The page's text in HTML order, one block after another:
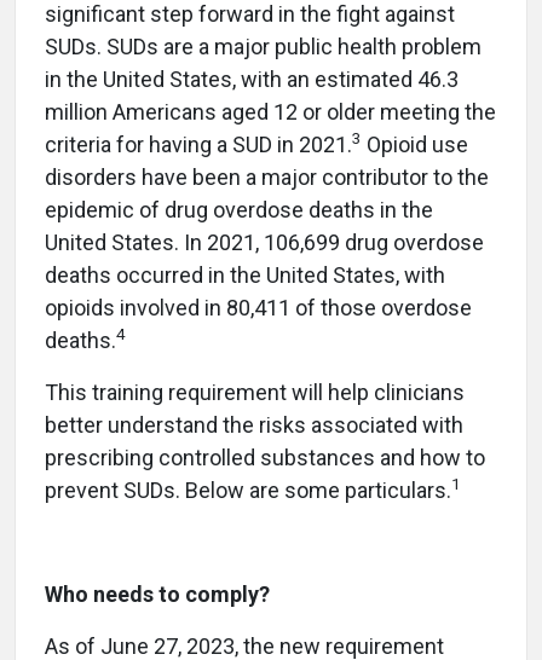
significant step forward in the fight against
SUDs. SUDs are a major public health problem
in the United States, with an estimated 46.3
million Americans aged 12 or older meeting the
criteria for having a SUD in 2021.3 Opioid use
disorders have been a major contributor to the
epidemic of drug overdose deaths in the
United States. In 2021, 106,699 drug overdose
deaths occurred in the United States, with
opioids involved in 80,411 of those overdose
deaths.4
This training requirement will help clinicians
better understand the risks associated with
prescribing controlled substances and how to
prevent SUDs. Below are some particulars.1
Who needs to comply?
As of June 27, 2023, the new requirement